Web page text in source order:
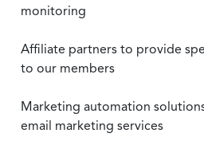
monitoring
Affiliate partners to provide
to our members
Marketing automation
email marketing services